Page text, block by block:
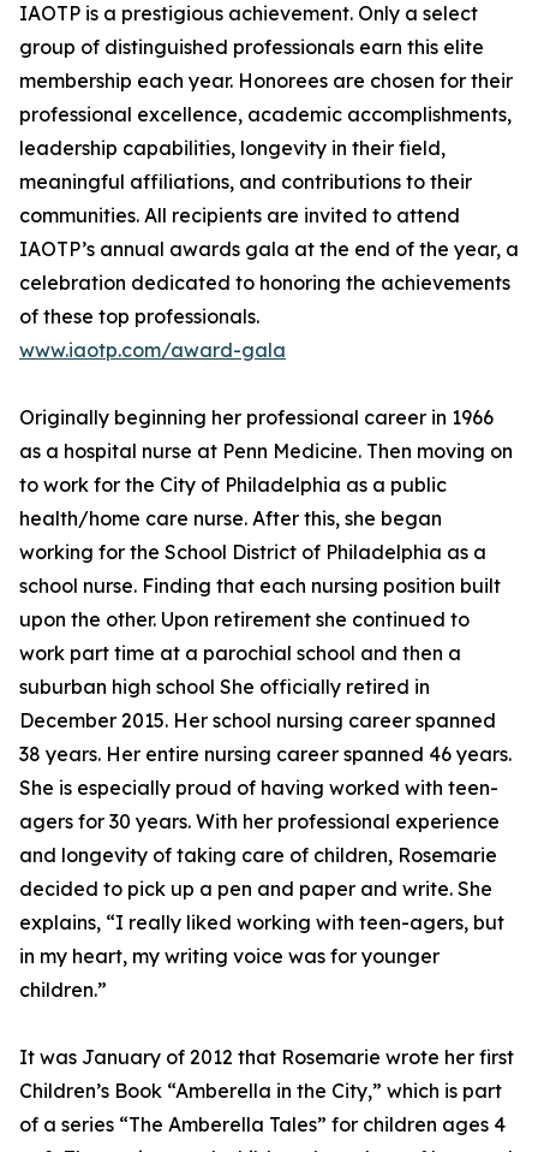
IAOTP is a prestigious achievement. Only a select
group of distinguished professionals earn this elite
membership each year. Honorees are chosen for their
professional excellence, academic accomplishments,
leadership capabilities, longevity in their field,
meaningful affiliations, and contributions to their
communities. All recipients are invited to attend
IAOTP’s annual awards gala at the end of the year, a
celebration dedicated to honoring the achievements
of these top professionals.
www.iaotp.com/award-gala
Originally beginning her professional career in 1966
as a hospital nurse at Penn Medicine. Then moving on
to work for the City of Philadelphia as a public
health/home care nurse. After this, she began
working for the School District of Philadelphia as a
school nurse. Finding that each nursing position built
upon the other. Upon retirement she continued to
work part time at a parochial school and then a
suburban high school She officially retired in
December 2015. Her school nursing career spanned
38 years. Her entire nursing career spanned 46 years.
She is especially proud of having worked with teen-
agers for 30 years. With her professional experience
and longevity of taking care of children, Rosemarie
decided to pick up a pen and paper and write. She
explains, “I really liked working with teen-agers, but
in my heart, my writing voice was for younger
children.”
It was January of 2012 that Rosemarie wrote her first
Children’s Book “Amberella in the City,” which is part
of a series “The Amberella Tales” for children ages 4